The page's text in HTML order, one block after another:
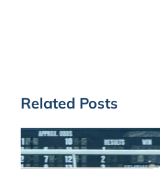
Related Posts